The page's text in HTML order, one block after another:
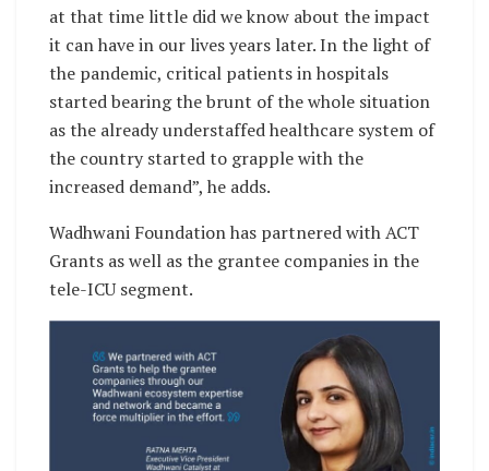
at that time little did we know about the impact
it can have in our lives years later. In the light of
the pandemic, critical patients in hospitals
started bearing the brunt of the whole situation
as the already understaffed healthcare system of
the country started to grapple with the
increased demand”, he adds.
Wadhwani Foundation has partnered with ACT
Grants as well as the grantee companies in the
tele-ICU segment.